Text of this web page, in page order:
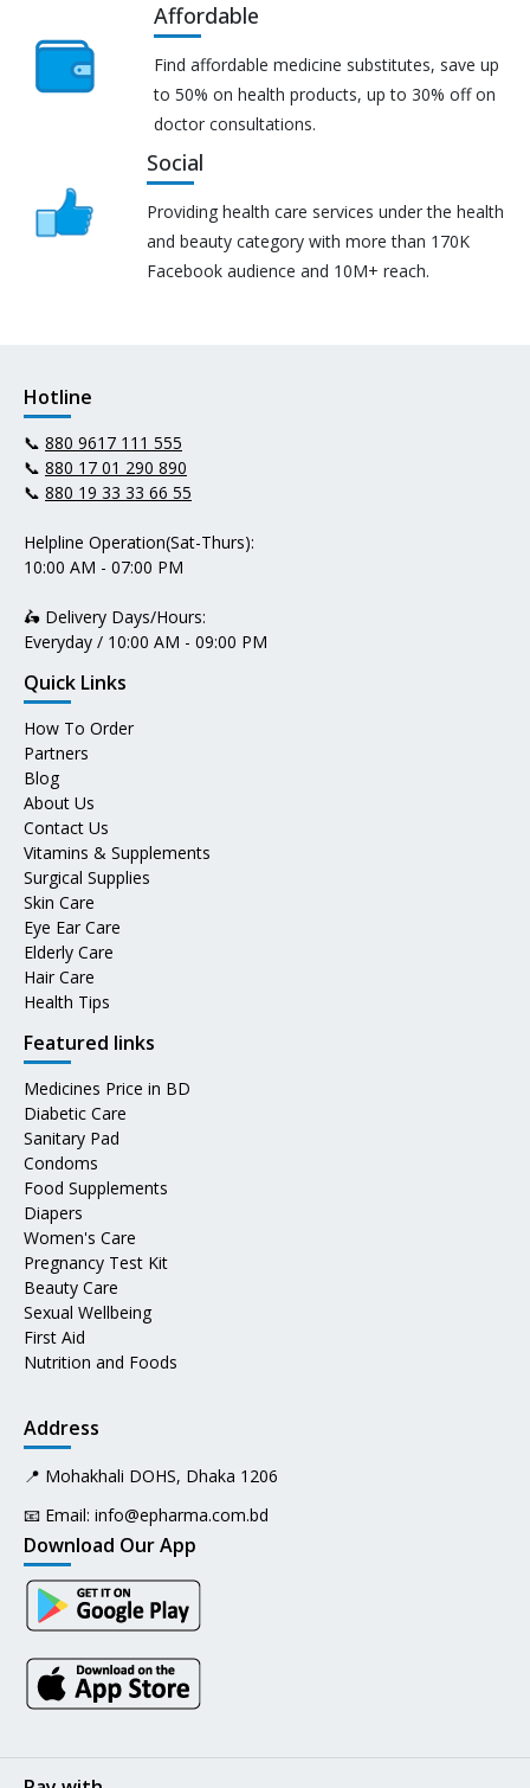
Affordable
Find affordable medicine substitutes, save up
to 50% on health products, up to 30% off on
doctor consultations.
Social
Providing health care services under the health
and beauty category with more than 170K
Facebook audience and 10M+ reach.
Hotline
📞 880 9617 111 555
📞 880 17 01 290 890
📞 880 19 33 33 66 55
Helpline Operation(Sat-Thurs):
10:00 AM - 07:00 PM
🛵 Delivery Days/Hours:
Everyday / 10:00 AM - 09:00 PM
Quick Links
How To Order
Partners
Blog
About Us
Contact Us
Vitamins & Supplements
Surgical Supplies
Skin Care
Eye Ear Care
Elderly Care
Hair Care
Health Tips
Featured links
Medicines Price in BD
Diabetic Care
Sanitary Pad
Condoms
Food Supplements
Diapers
Women's Care
Pregnancy Test Kit
Beauty Care
Sexual Wellbeing
First Aid
Nutrition and Foods
Address
📍 Mohakhali DOHS, Dhaka 1206
📧 Email: info@epharma.com.bd
Download Our App